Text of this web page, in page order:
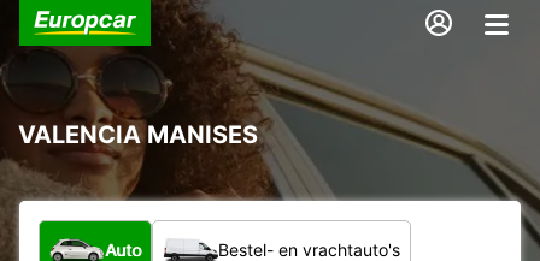
VALENCIA MANISES
Welk type voertuig?
Auto Bestel- en vrachtauto's